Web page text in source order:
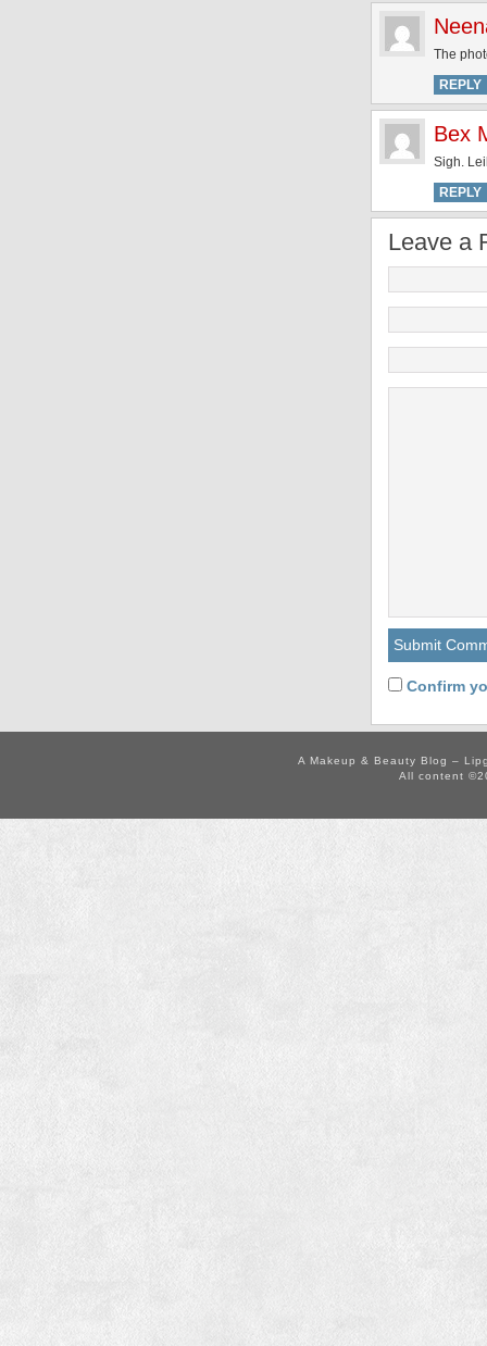
The
REPLY
Bex
Sigh.
REPLY
Leave a
Confirm
A Makeup & Beauty Blog –
All content